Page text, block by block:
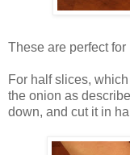
These are perfect
For half slices,
the onion as
down, and cut it in